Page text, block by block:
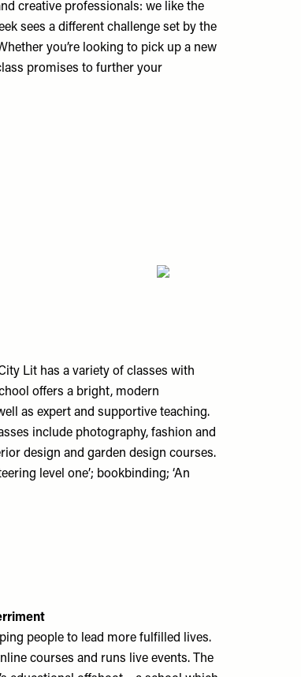
creative professionals: we like the
sees a different challenge set by the
you’re looking to pick up a new
promises to further your
Lit has a variety of classes with
offers a bright, modern
as expert and supportive teaching.
include photography, fashion and
design and garden design courses.
level one’; bookbinding; ‘An
people to lead more fulfilled lives.
courses and runs live events. The